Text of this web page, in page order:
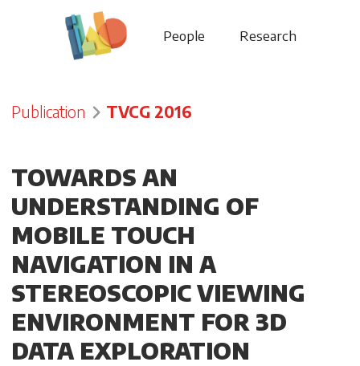
People Research
Publication TVCG 2016
TOWARDS AN
UNDERSTANDING OF
MOBILE TOUCH
NAVIGATION IN A
STEREOSCOPIC VIEWING
ENVIRONMENT FOR 3D
DATA EXPLORATION